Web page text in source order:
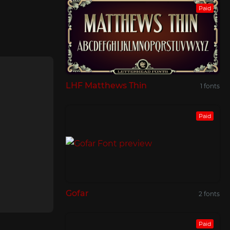
Paid
LHF Matthews Thin 1 fonts
Paid
Gofar 2 fonts
Paid